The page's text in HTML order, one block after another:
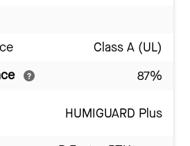
Class A (UL)
87%
HUMIGUARD Plus